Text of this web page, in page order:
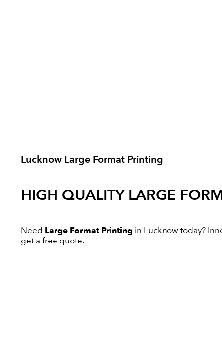
Lucknow Large Format Printing
HIGH QUALITY LARGE
Need Large Format Printing in Lucknow today?
get a free quote.